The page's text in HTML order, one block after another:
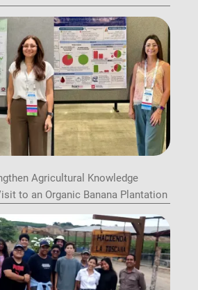
Agricultural Knowledge
to an Organic Banana Plantation